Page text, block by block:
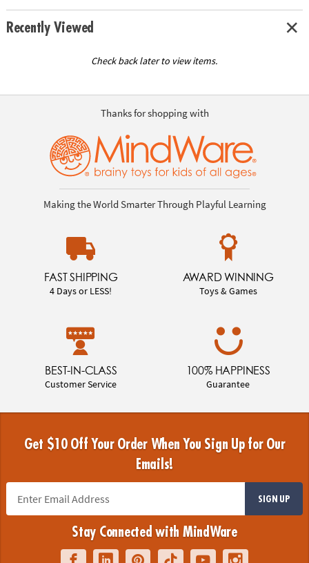
Recently Viewed
Check back later to view items.
Thanks for shopping with
Making the World Smarter Through Playful Learning
FAST SHIPPING
4 Days or LESS!
AWARD WINNING
Toys & Games
BEST-IN-CLASS
Customer Service
100% HAPPINESS
Guarantee
Get $10 Off Your Order When You Sign Up for Our
Emails!
SIGN UP
Stay Connected with MindWare